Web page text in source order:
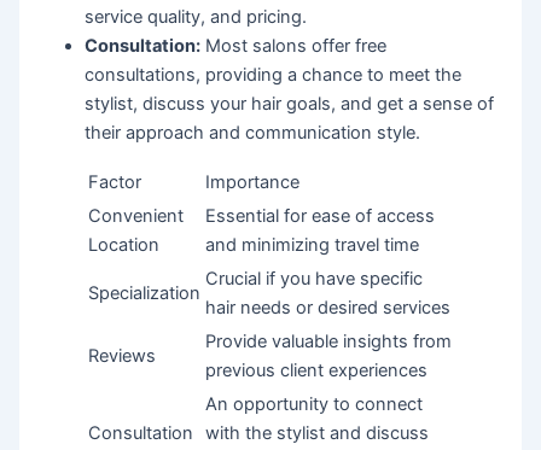
service quality, and pricing.
Consultation: Most salons offer free
consultations, providing a chance to meet the
stylist, discuss your hair goals, and get a sense of
their approach and communication style.
Factor
Importance
Convenient
Location
Essential for ease of access
and minimizing travel time
Specialization
Crucial if you have specific
hair needs or desired services
Reviews
Provide valuable insights from
previous client experiences
Consultation
An opportunity to connect
with the stylist and discuss